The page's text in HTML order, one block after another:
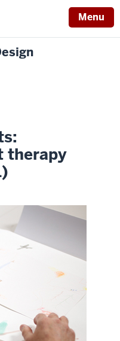
Menu
therapy